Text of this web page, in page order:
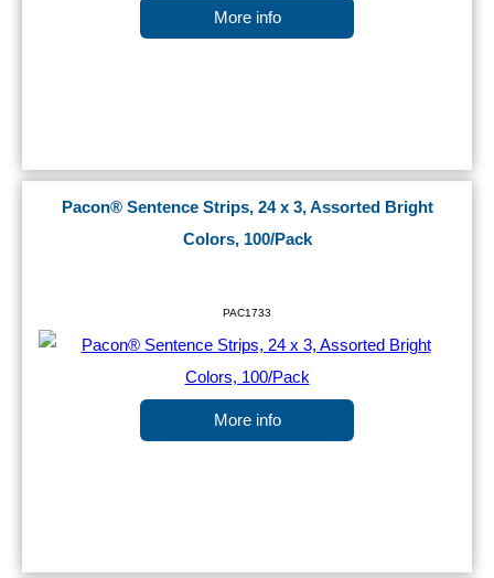
More info
Pacon® Sentence Strips, 24 x 3, Assorted Bright
Colors, 100/Pack
PAC1733
More info